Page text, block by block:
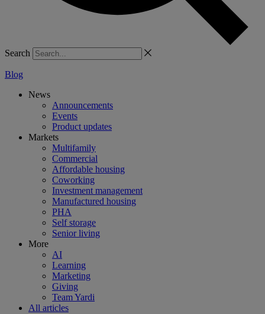
Search
Blog
News
Announcements
Events
Product updates
Markets
Multifamily
Commercial
Affordable housing
Coworking
Investment management
Manufactured housing
PHA
Self storage
Senior living
More
AI
Learning
Marketing
Giving
Team Yardi
All articles